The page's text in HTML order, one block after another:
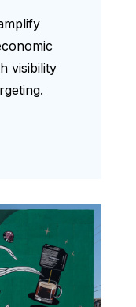
visibility